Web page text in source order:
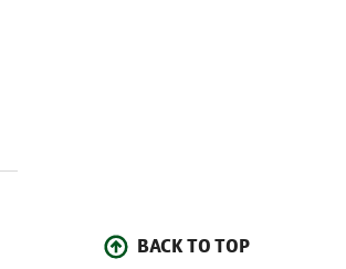
BACK TO TOP